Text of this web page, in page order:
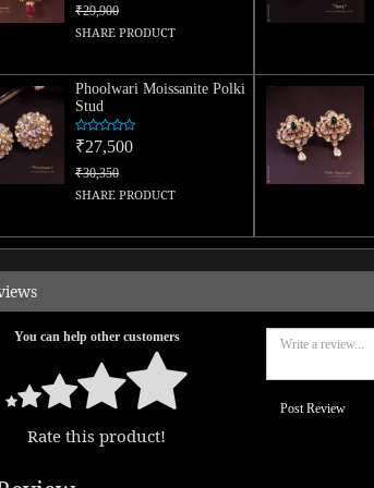
₹29,900
SHARE PRODUCT
Phoolwari Moissanite Polki
Stud
₹27,500
₹30,350
SHARE PRODUCT
You can help other customers
Rate this product!
Post Review